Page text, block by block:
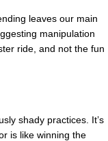
leaves our main
manipulation
ride, and not the fun
shady practices. It’s
is like winning the